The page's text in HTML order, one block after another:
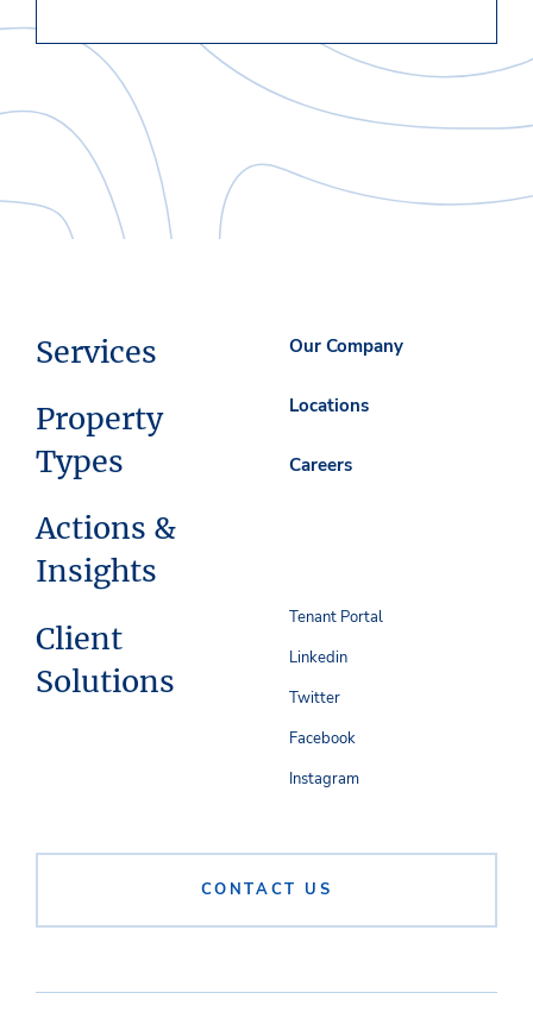
Services
Property
Types
Actions &
Insights
Client
Solutions
Our Company
Locations
Careers
CONTACT US
Tenant Portal
Linkedin
Twitter
Facebook
Instagram